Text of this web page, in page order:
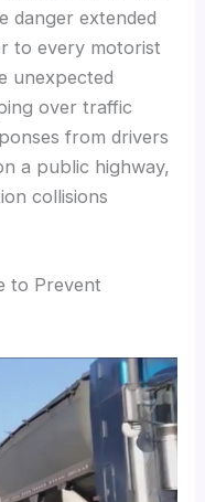
danger extended
to every motorist
unexpected
over traffic
from drivers
a public highway,
collisions
to Prevent